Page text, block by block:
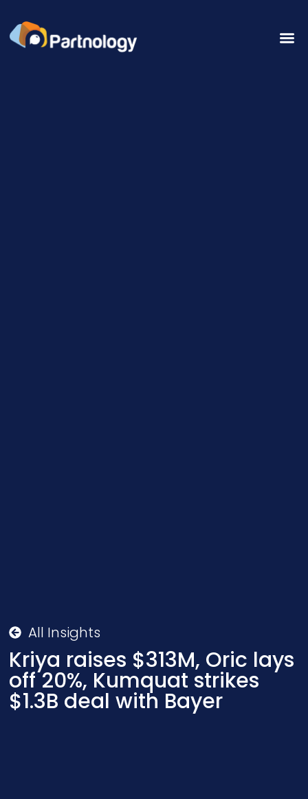
All Insights
Kriya raises $313M, Oric lays
off 20%, Kumquat strikes
$1.3B deal with Bayer